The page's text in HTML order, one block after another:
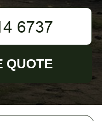
QUOTE